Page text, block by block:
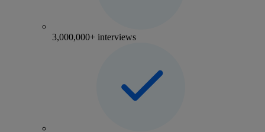
3,000,000+ interviews